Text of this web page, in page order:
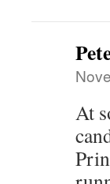
At